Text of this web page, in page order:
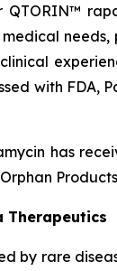
QTORIN™
medical
with FDA,
has
Therapeutics
by rare